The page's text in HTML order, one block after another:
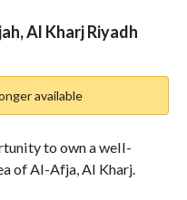
Information Loan
Al Kharj Riyadh
available
to own a well-
of Al-Afja, Al Kharj.